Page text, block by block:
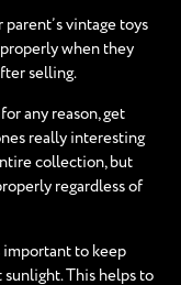
vintage toys
when they
selling.
any reason, get
really interesting
collection, but
regardless of
to keep
This helps to